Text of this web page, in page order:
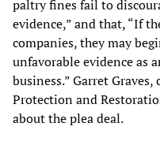
paltry fines fail to
evidence,” and that, “If
companies, they may
unfavorable evidence as
business.” Garret
Protection and
about the plea deal.